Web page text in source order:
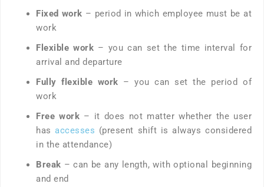
Fixed work – period in which employee must be at
work
Flexible work – you can set the time interval for
arrival and departure
Fully flexible work – you can set the period of
work
Free work – it does not matter whether the user
has accesses (pre­sent shift is always considered
in the attendance)
Break – can be any length, with optional beginning
and end